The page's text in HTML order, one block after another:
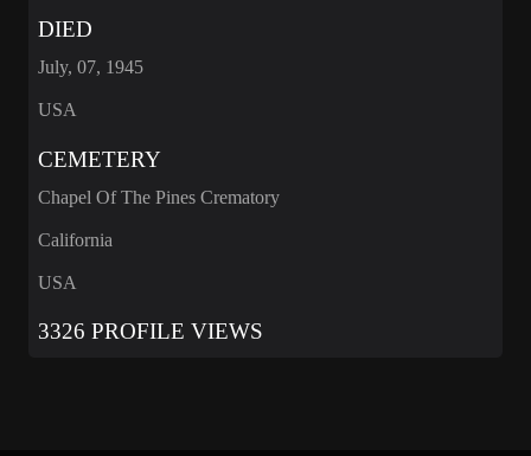
DIED
July, 07, 1945
USA
CEMETERY
Chapel Of The Pines Crematory
California
USA
3326 PROFILE VIEWS